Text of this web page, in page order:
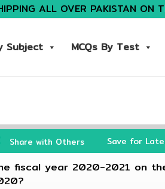
ALL OVER PAKISTAN ON
Subject MCQs By Test
Share with Others Save for
fiscal year 2020-2021 on